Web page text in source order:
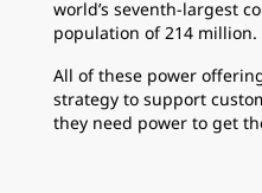
world’s seventh-largest
population of 214 million.
All of these power
strategy to support
they need power to get